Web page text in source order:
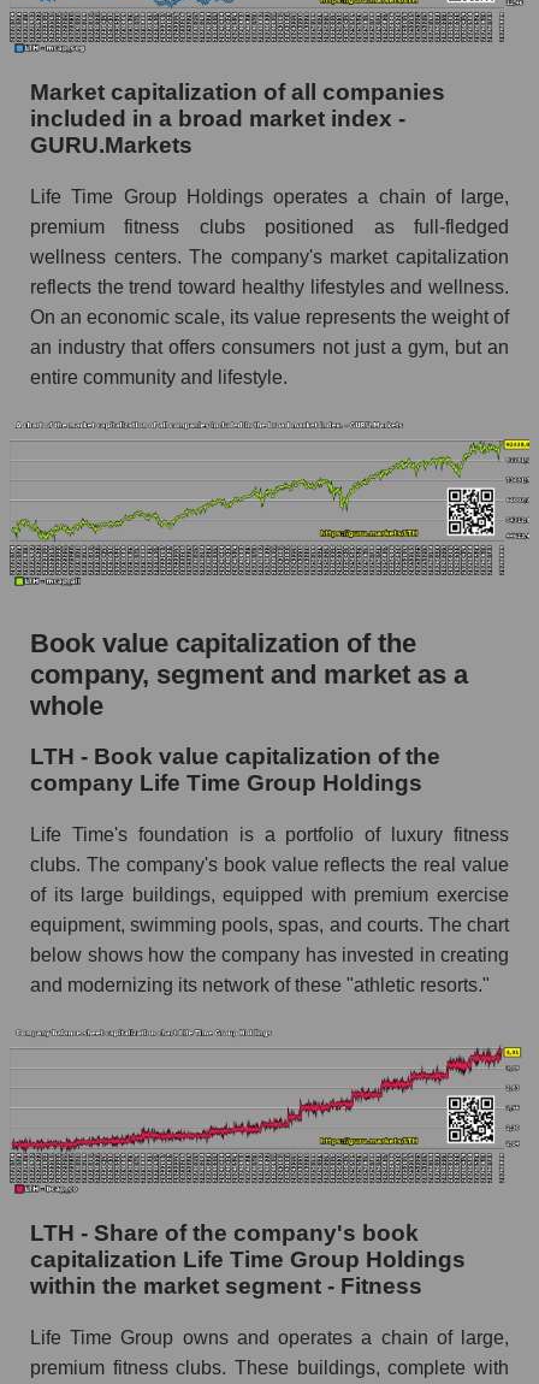
Market capitalization of all companies
included in a broad market index -
GURU.Markets
Life Time Group Holdings operates a chain of large,
premium fitness clubs positioned as full-fledged
wellness centers. The company's market capitalization
reflects the trend toward healthy lifestyles and wellness.
On an economic scale, its value represents the weight of
an industry that offers consumers not just a gym, but an
entire community and lifestyle.
Book value capitalization of the
company, segment and market as a
whole
LTH - Book value capitalization of the
company Life Time Group Holdings
Life Time's foundation is a portfolio of luxury fitness
clubs. The company's book value reflects the real value
of its large buildings, equipped with premium exercise
equipment, swimming pools, spas, and courts. The chart
below shows how the company has invested in creating
and modernizing its network of these "athletic resorts."
LTH - Share of the company's book
capitalization Life Time Group Holdings
within the market segment - Fitness
Life Time Group owns and operates a chain of large,
premium fitness clubs. These buildings, complete with